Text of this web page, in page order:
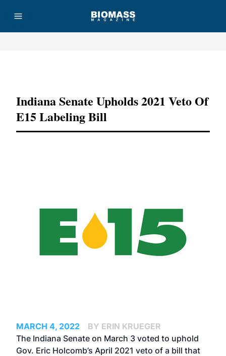
Indiana Senate Upholds 2021 Veto Of
E15 Labeling Bill
MARCH 4, 2022
BY ERIN KRUEGER
The Indiana Senate on March 3 voted to uphold
Gov. Eric Holcomb’s April 2021 veto of a bill that